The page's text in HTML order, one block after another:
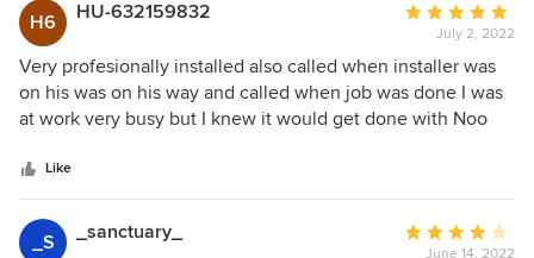
H6 HU-632159832
Average
rating:
5
out
of
July 2, 2022
Very profesionally installed also called when installer was
on his was on his way and called when job was done I was
at work very busy but I knew it would get done with Noo
Like
_S _sanctuary_
Average
June 14, 2022